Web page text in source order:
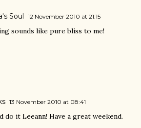
Soul 12 November 2010 at 21:15
sounds like pure bliss to me!
13 November 2010 at 08:41
do it Leeann! Have a great weekend.